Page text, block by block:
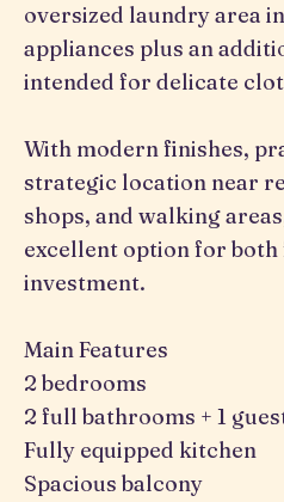
oversized laundry area
appliances plus an
intended for delicate
With modern finishes,
strategic location near
shops, and walking
excellent option for
investment.
Main Features
2 bedrooms
2 full bathrooms + 1
Fully equipped kitchen
Spacious balcony